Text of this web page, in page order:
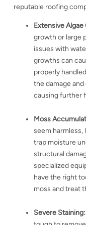
reputable roofing
Extensive
growth or large
issues with
growths can
properly
the damage
causing further
Moss
seem harmless,
trap moisture
structural
specialized
have the right
moss and treat
Severe Staining: